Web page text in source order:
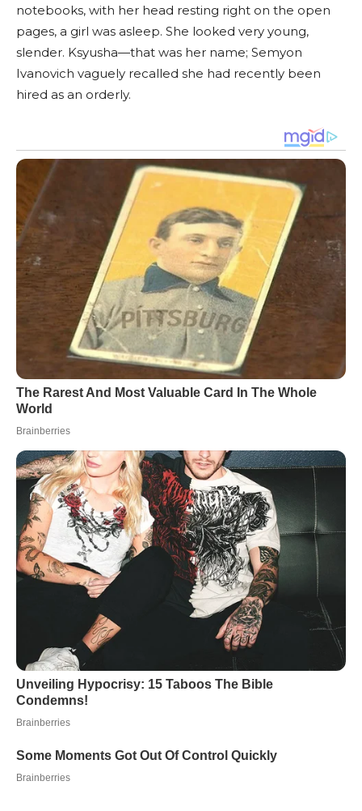
notebooks, with her head resting right on the open
pages, a girl was asleep. She looked very young,
slender. Ksyusha—that was her name; Semyon
Ivanovich vaguely recalled she had recently been
hired as an orderly.